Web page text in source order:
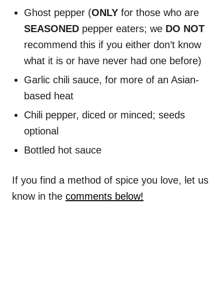
Ghost pepper (ONLY for those who are
SEASONED pepper eaters; we DO NOT
recommend this if you either don’t know
what it is or have never had one before)
Garlic chili sauce, for more of an Asian-
based heat
Chili pepper, diced or minced; seeds
optional
Bottled hot sauce
If you find a method of spice you love, let us
know in the comments below!